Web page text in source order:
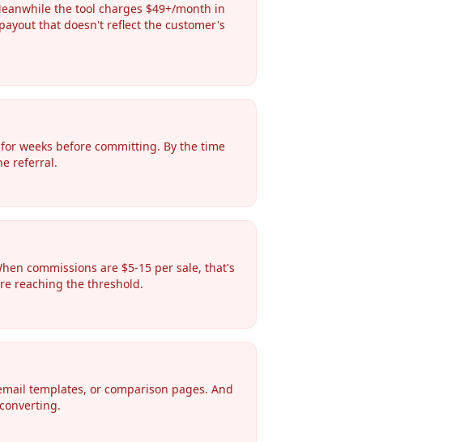
the tool charges $49+/month in
that doesn't reflect the customer's
weeks before committing. By the time
referral.
commissions are $5-15 per sale, that's
reaching the threshold.
templates, or comparison pages. And